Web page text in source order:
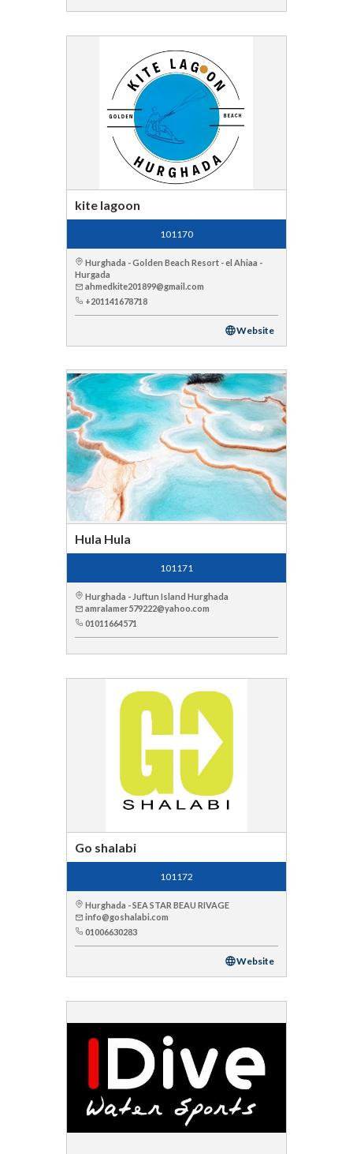
kite lagoon
101170
Hurghada - Golden Beach Resort - el Ahiaa -
Hurgada
ahmedkite201899@gmail.com
+201141678718
Website
Hula Hula
101171
Hurghada - Juftun Island Hurghada
amralamer579222@yahoo.com
01011664571
Go shalabi
101172
Hurghada - SEA STAR BEAU RIVAGE
info@goshalabi.com
01006630283
Website